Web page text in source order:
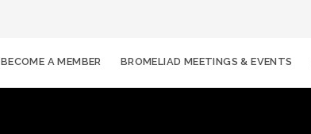
BECOME A MEMBER BROMELIAD MEETINGS & EVENTS